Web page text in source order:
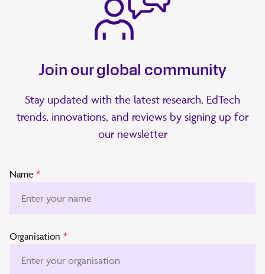
Join our global community
Stay updated with the latest research, EdTech
trends, innovations, and reviews by signing up for
our newsletter
Name *
Organisation *